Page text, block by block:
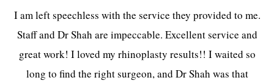
I am left speechless with the service they provided to me.
Staff and Dr Shah are impeccable. Excellent service and
great work! I loved my rhinoplasty results!! I waited so
long to find the right surgeon, and Dr Shah was that